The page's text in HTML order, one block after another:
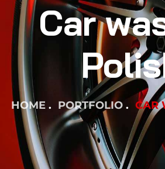
Car
HOME PORTFOLIO CAR